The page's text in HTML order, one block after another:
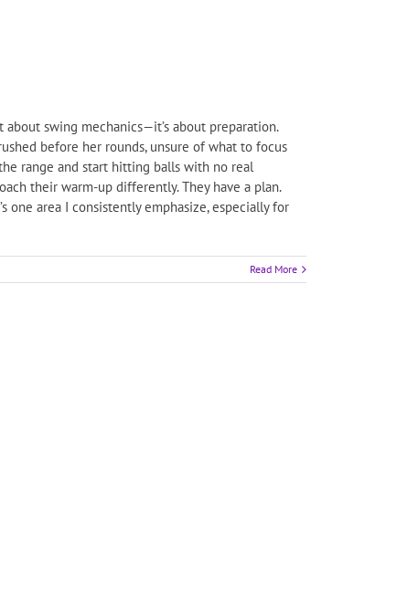
swing mechanics—it’s about preparation.
before her rounds, unsure of what to focus
range and start hitting balls with no real
their warm-up differently. They have a plan.
one area I consistently emphasize, especially for
Read More